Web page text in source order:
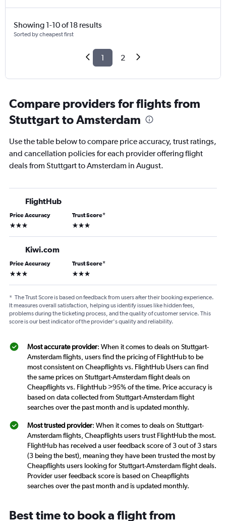
Showing 1-10 of 18 results
Sorted by cheapest first
1 2
Compare providers for flights from
Stuttgart to Amsterdam
Use the table below to compare price accuracy, trust ratings,
and cancellation policies for each provider offering flight
deals from Stuttgart to Amsterdam in August.
FlightHub
Price Accuracy
3 stars
Trust Score*
3 stars
Kiwi.com
Price Accuracy
3 stars
Trust Score*
3 stars
* The Trust Score is based on feedback from users after their booking experience.
It measures overall satisfaction, helping us identify issues like hidden fees,
problems during the ticketing process, and the quality of customer service. This
score is our best indicator of the provider's quality and reliability.
Most accurate provider: When it comes to deals on Stuttgart-
Amsterdam flights, users find the pricing of FlightHub to be
most consistent on Cheapflights vs. FlightHub Users can find
the same prices on Stuttgart-Amsterdam flight deals on
Cheapflights vs. FlightHub >95% of the time. Price accuracy is
based on data collected from Stuttgart-Amsterdam flight
searches over the past month and is updated monthly.
Most trusted provider: When it comes to deals on Stuttgart-
Amsterdam flights, Cheapflights users trust FlightHub the most.
FlightHub has received a user feedback score of 3 out of 3 stars
(3 being the best), meaning they have been trusted the most by
Cheapflights users looking for Stuttgart-Amsterdam flight deals.
Provider user feedback score is based on Cheapflights
searches over the past month and is updated monthly.
Best time to book a flight from